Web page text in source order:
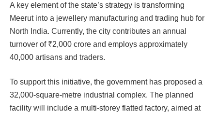
A key element of the state’s strategy is transforming
Meerut into a jewellery manufacturing and trading hub for
North India. Currently, the city contributes an annual
turnover of ₹2,000 crore and employs approximately
40,000 artisans and traders.
To support this initiative, the government has proposed a
32,000-square-metre industrial complex. The planned
facility will include a multi-storey flatted factory, aimed at